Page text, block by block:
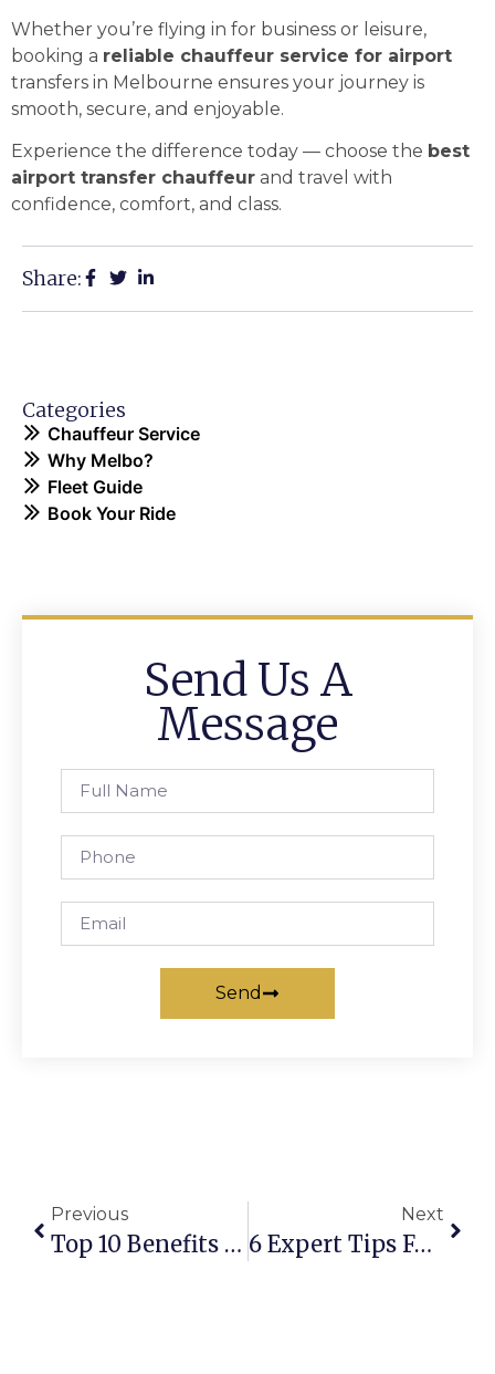
Whether you’re flying in for business or leisure,
booking a reliable chauffeur service for airport
transfers in Melbourne ensures your journey is
smooth, secure, and enjoyable.
Experience the difference today — choose the best
airport transfer chauffeur and travel with
confidence, comfort, and class.
Share:
Categories
Chauffeur Service
Why Melbo?
Fleet Guide
Book Your Ride
Send Us A
Message
Send
Previous
Top 10 Benefits Of Booking Affordable Chauffeur Transfers For Airports
Next
6 Expert Tips For Finding The Best Chauffeur For Airport Transfers